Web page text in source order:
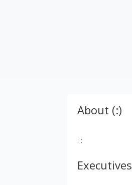
About (:)
: :
Executives